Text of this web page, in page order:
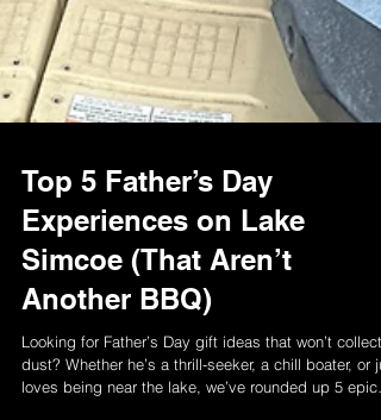
Top 5 Father’s Day
Experiences on Lake
Simcoe (That Aren’t